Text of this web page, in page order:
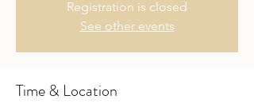
Registration is closed
See other events
Time & Location